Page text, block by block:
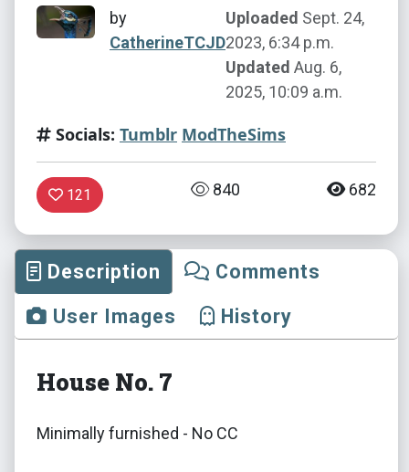
by
CatherineTCJD
Uploaded Sept. 24,
2023, 6:34 p.m.
Updated Aug. 6,
2025, 10:09 a.m.
Socials: Tumblr ModTheSims
121 840 682
Description
Comments
User Images
History
House No. 7
Minimally furnished - No CC